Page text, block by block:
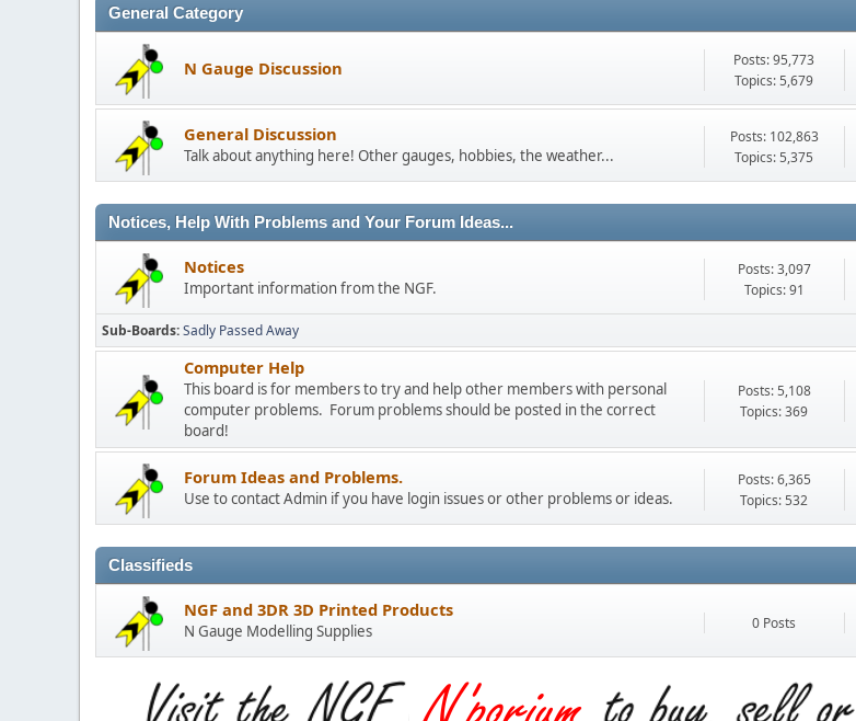
General Category
N Gauge Discussion
Posts: 95,773
Topics: 5,679
General Discussion
Talk about anything here! Other gauges, hobbies, the weather...
Posts: 102,863
Topics: 5,375
Notices, Help With Problems and Your Forum Ideas...
Notices
Important information from the NGF.
Posts: 3,097
Topics: 91
Sub-Boards Sadly Passed Away
Computer Help
This board is for members to try and help other members with personal
computer problems. Forum problems should be posted in the correct
board!
Posts: 5,108
Topics: 369
Forum Ideas and Problems.
Use to contact Admin if you have login issues or other problems or ideas.
Posts: 6,365
Topics: 532
Classifieds
NGF and 3DR 3D Printed Products
N Gauge Modelling Supplies 0 Posts